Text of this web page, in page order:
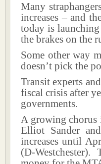
Many
increases – and
today is
the brakes on the
Some other way
doesn’t pick the
Transit experts
fiscal crisis after
governments.
A growing chorus
Elliot Sander
increases until
(D-